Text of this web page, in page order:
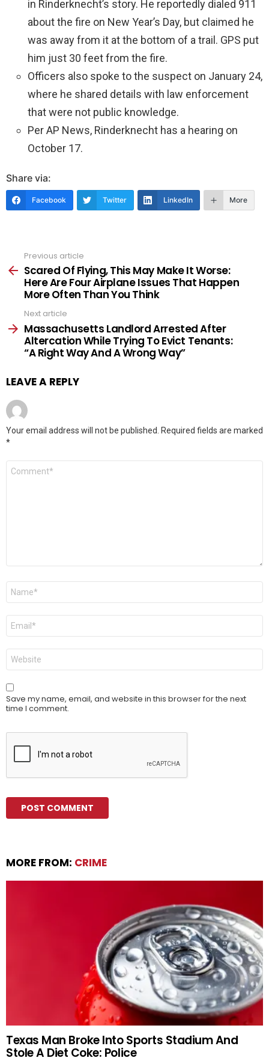
in Rinderknecht’s story. He reportedly dialed 911
about the fire on New Year’s Day, but claimed he
was away from it at the bottom of a trail. GPS put
him just 30 feet from the fire.
Officers also spoke to the suspect on January 24,
where he shared details with law enforcement
that were not public knowledge.
Per AP News, Rinderknecht has a hearing on
October 17.
Share via:
Facebook Twitter LinkedIn More
more
Previous article
Scared Of Flying, This May Make It Worse:
Here Are Four Airplane Issues That Happen
More Often Than You Think
Next article
Massachusetts Landlord Arrested After
Altercation While Trying To Evict Tenants:
“A Right Way And A Wrong Way”
LEAVE A REPLY
Your email address will not be published.
Required fields are marked
*
Comment
Name
Email
Website
Save my name, email, and website in this browser for the next
time I comment.
MORE FROM: CRIME
Texas Man Broke Into Sports Stadium And
Stole A Diet Coke: Police